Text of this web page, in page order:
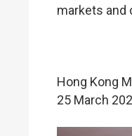
markets and
Hong Kong
25 March